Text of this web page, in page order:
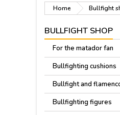
Home Bullfight
BULLFIGHT SHOP
For the matador fan
Bullfighting cushions
Bullfight and
Bullfighting figures